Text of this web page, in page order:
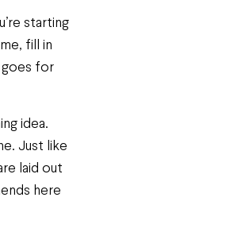
starting
fill in
goes for
idea.
Just like
laid out
here